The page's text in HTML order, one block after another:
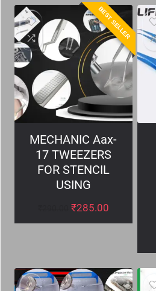
BEST SELLER
MECHANIC Aax-
17 TWEEZERS
FOR STENCIL
USING
₹285.00